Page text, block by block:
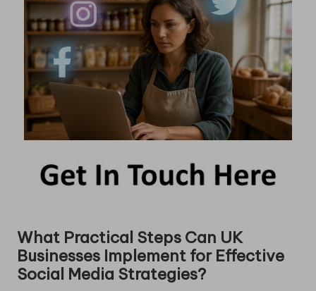
What Practical Steps Can UK
Businesses Implement for Effective
Social Media Strategies?